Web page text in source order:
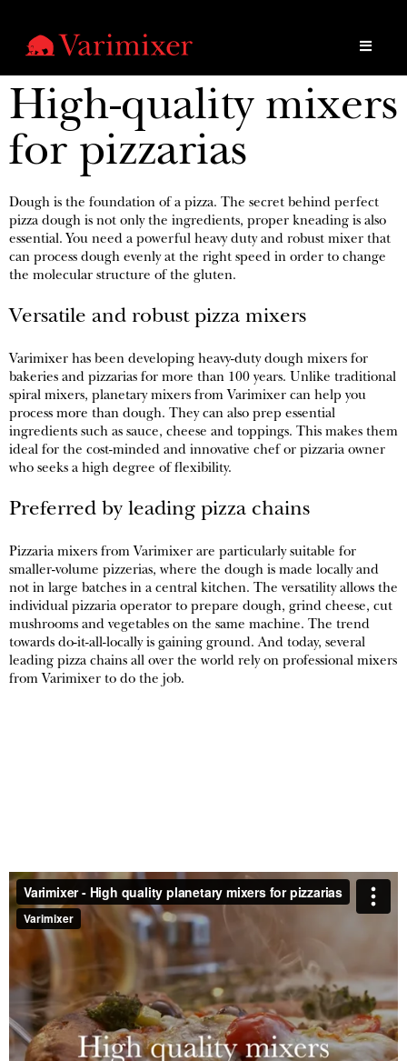
High-quality mixers
for pizzarias
Dough is the foundation of a pizza. The secret behind perfect
pizza dough is not only the ingredients, proper kneading is also
essential. You need a powerful heavy duty and robust mixer that
can process dough evenly at the right speed in order to change
the molecular structure of the gluten.
Versatile and robust pizza mixers
Varimixer has been developing heavy-duty dough mixers for
bakeries and pizzarias for more than 100 years. Unlike traditional
spiral mixers, planetary mixers from Varimixer can help you
process more than dough. They can also prep essential
ingredients such as sauce, cheese and toppings. This makes them
ideal for the cost-minded and innovative chef or pizzaria owner
who seeks a high degree of flexibility.
Preferred by leading pizza chains
Pizzaria mixers from Varimixer are particularly suitable for
smaller-volume pizzerias, where the dough is made locally and
not in large batches in a central kitchen. The versatility allows the
individual pizzaria operator to prepare dough, grind cheese, cut
mushrooms and vegetables on the same machine. The trend
towards do-it-all-locally is gaining ground. And today, several
leading pizza chains all over the world rely on professional mixers
from Varimixer to do the job.